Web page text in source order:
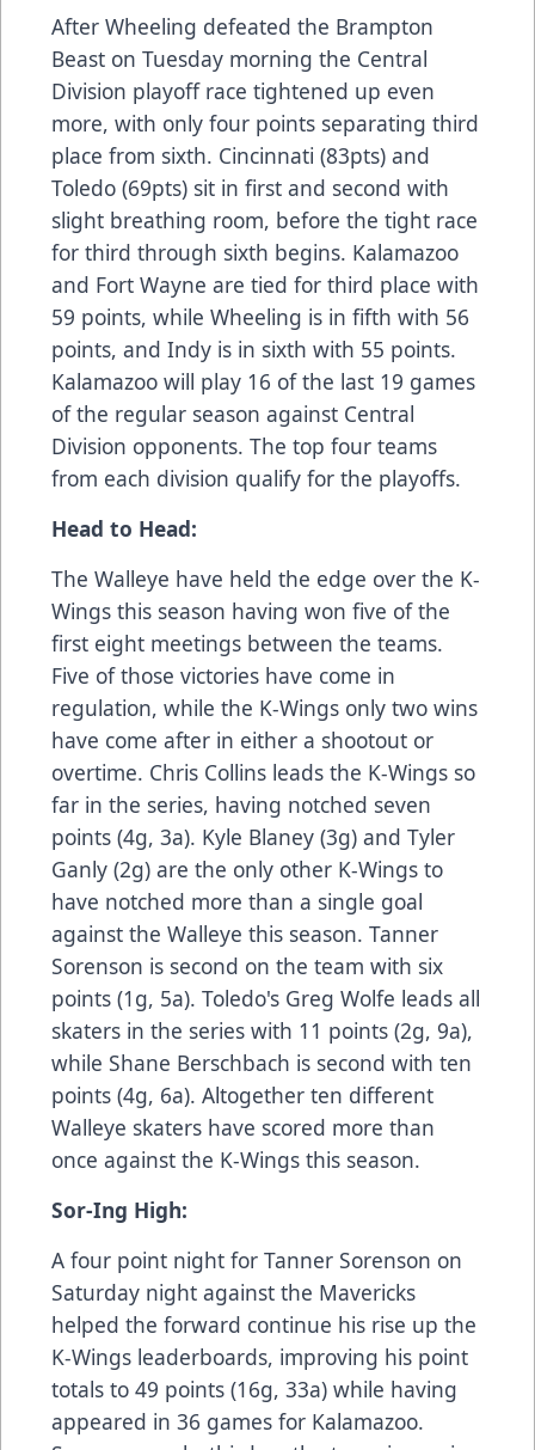
After Wheeling defeated the Brampton
Beast on Tuesday morning the Central
Division playoff race tightened up even
more, with only four points separating third
place from sixth. Cincinnati (83pts) and
Toledo (69pts) sit in first and second with
slight breathing room, before the tight race
for third through sixth begins. Kalamazoo
and Fort Wayne are tied for third place with
59 points, while Wheeling is in fifth with 56
points, and Indy is in sixth with 55 points.
Kalamazoo will play 16 of the last 19 games
of the regular season against Central
Division opponents. The top four teams
from each division qualify for the playoffs.
Head to Head:
The Walleye have held the edge over the K-
Wings this season having won five of the
first eight meetings between the teams.
Five of those victories have come in
regulation, while the K-Wings only two wins
have come after in either a shootout or
overtime. Chris Collins leads the K-Wings so
far in the series, having notched seven
points (4g, 3a). Kyle Blaney (3g) and Tyler
Ganly (2g) are the only other K-Wings to
have notched more than a single goal
against the Walleye this season. Tanner
Sorenson is second on the team with six
points (1g, 5a). Toledo's Greg Wolfe leads all
skaters in the series with 11 points (2g, 9a),
while Shane Berschbach is second with ten
points (4g, 6a). Altogether ten different
Walleye skaters have scored more than
once against the K-Wings this season.
Sor-Ing High:
A four point night for Tanner Sorenson on
Saturday night against the Mavericks
helped the forward continue his rise up the
K-Wings leaderboards, improving his point
totals to 49 points (16g, 33a) while having
appeared in 36 games for Kalamazoo.